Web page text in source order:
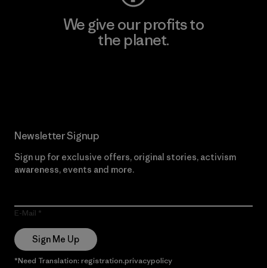
We give our profits to
the planet.
Newsletter Signup
Sign up for exclusive offers, original stories, activism
awareness, events and more.
E-Mail
Sign Me Up
*Need Translation: registration.privacypolicy